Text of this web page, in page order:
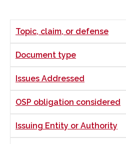
Show
Topic, claim, or defense
Show
Document type
Show
Issues Addressed
Show
OSP obligation considered
Show
Issuing Entity or Authority